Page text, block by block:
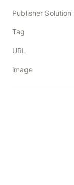
Tag
URL
image